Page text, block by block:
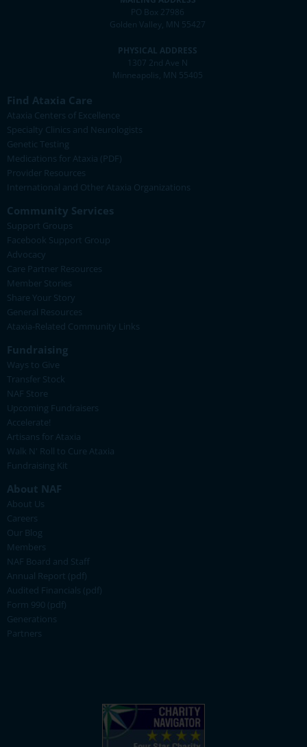
PO Box 27986
Golden Valley, MN 55427
PHYSICAL ADDRESS
1307 2nd Ave N
Minneapolis, MN 55405
Find Ataxia Care
Ataxia Centers of Excellence
Specialty Clinics and Neurologists
Genetic Testing
Medications for Ataxia (PDF)
Provider Resources
International and Other Ataxia Organizations
Community Services
Support Groups
Facebook Support Group
Advocacy
Care Partner Resources
Member Stories
Share Your Story
General Resources
Ataxia-Related Community Links
Fundraising
Ways to Give
Transfer Stock
NAF Store
Upcoming Fundraisers
Accelerate!
Artisans for Ataxia
Walk N' Roll to Cure Ataxia
Fundraising Kit
About NAF
About Us
Careers
Our Blog
Members
NAF Board and Staff
Annual Report (pdf)
Audited Financials (pdf)
Form 990 (pdf)
Generations
Partners